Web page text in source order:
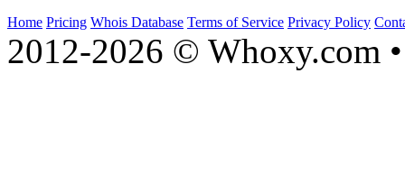
Home Pricing Whois Database Terms of Service Privacy Policy
2012-2026 © Whoxy.com